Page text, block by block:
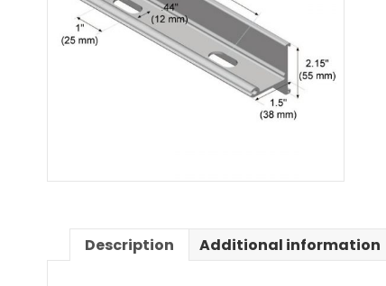
Description Additional information